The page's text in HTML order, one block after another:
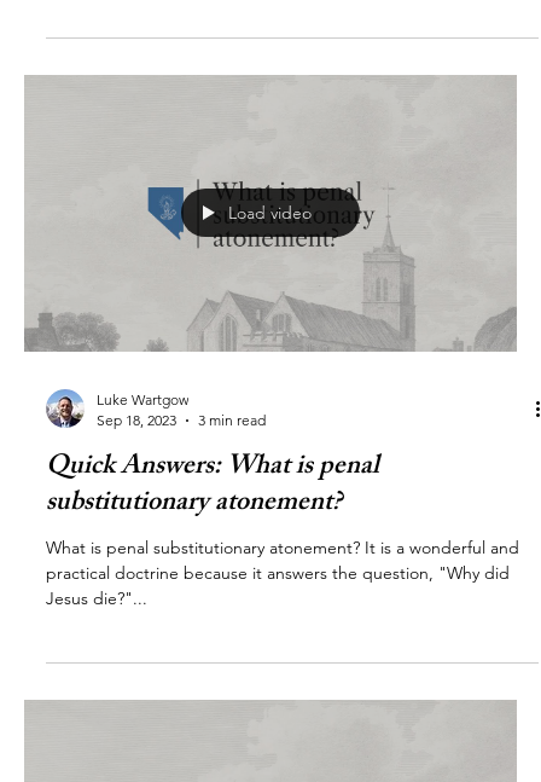
Load video
Luke Wartgow
Sep 18, 2023
3 min read
Quick Answers: What is penal
substitutionary atonement?
What is penal substitutionary atonement? It is a wonderful and
practical doctrine because it answers the question, "Why did
Jesus die?"...